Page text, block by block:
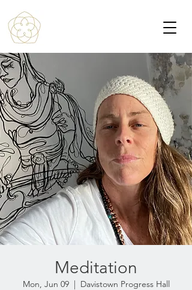
Meditation
Mon, Jun 09
  |
Davistown Progress Hall